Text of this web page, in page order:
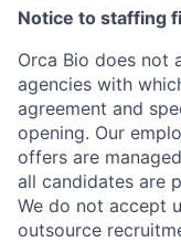
Notice to staffing
Orca Bio does not
agencies with
agreement and
opening. Our
offers are
all candidates are
We do not accept
outsource